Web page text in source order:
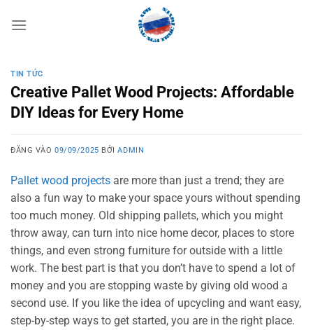
qua
TIN TỨC
Creative Pallet Wood Projects: Affordable
DIY Ideas for Every Home
ĐĂNG VÀO09/09/2025 BỞIADMIN
Pallet wood projects are more than just a trend; they are
also a fun way to make your space yours without spending
too much money. Old shipping pallets, which you might
throw away, can turn into nice home decor, places to store
things, and even strong furniture for outside with a little
work. The best part is that you don’t have to spend a lot of
money and you are stopping waste by giving old wood a
second use. If you like the idea of upcycling and want easy,
step-by-step ways to get started, you are in the right place.